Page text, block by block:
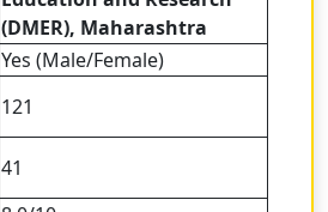
(DMER), Maharashtra
Yes (Male/Female)
121
41